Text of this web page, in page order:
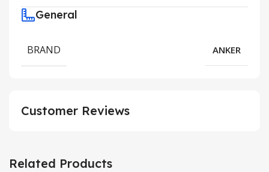
General
BRAND ANKER
Customer Reviews
Related Products